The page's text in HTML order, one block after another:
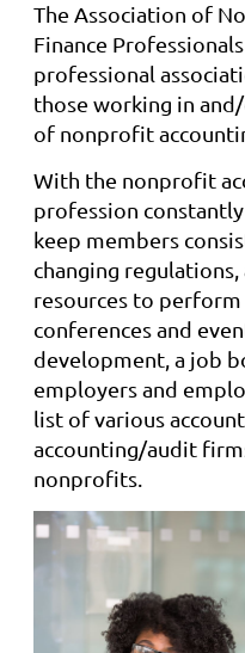
The Association of
Finance
professional
those working in
of nonprofit
With the nonprofit
profession
keep members
changing
resources to
conferences and
development, a job
employers and
list of various
accounting/audit
nonprofits.